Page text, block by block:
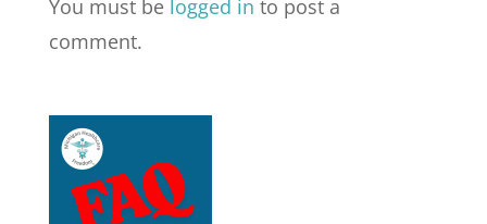
You must be logged in to post a
comment.